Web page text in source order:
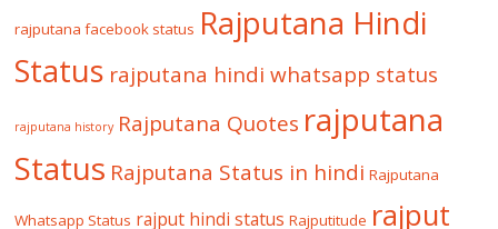
rajputana facebook status Rajputana Hindi
Status rajputana hindi whatsapp status
rajputana history Rajputana Quotes rajputana
Status Rajputana Status in hindi Rajputana
Whatsapp Status rajput hindi status Rajputitude rajput